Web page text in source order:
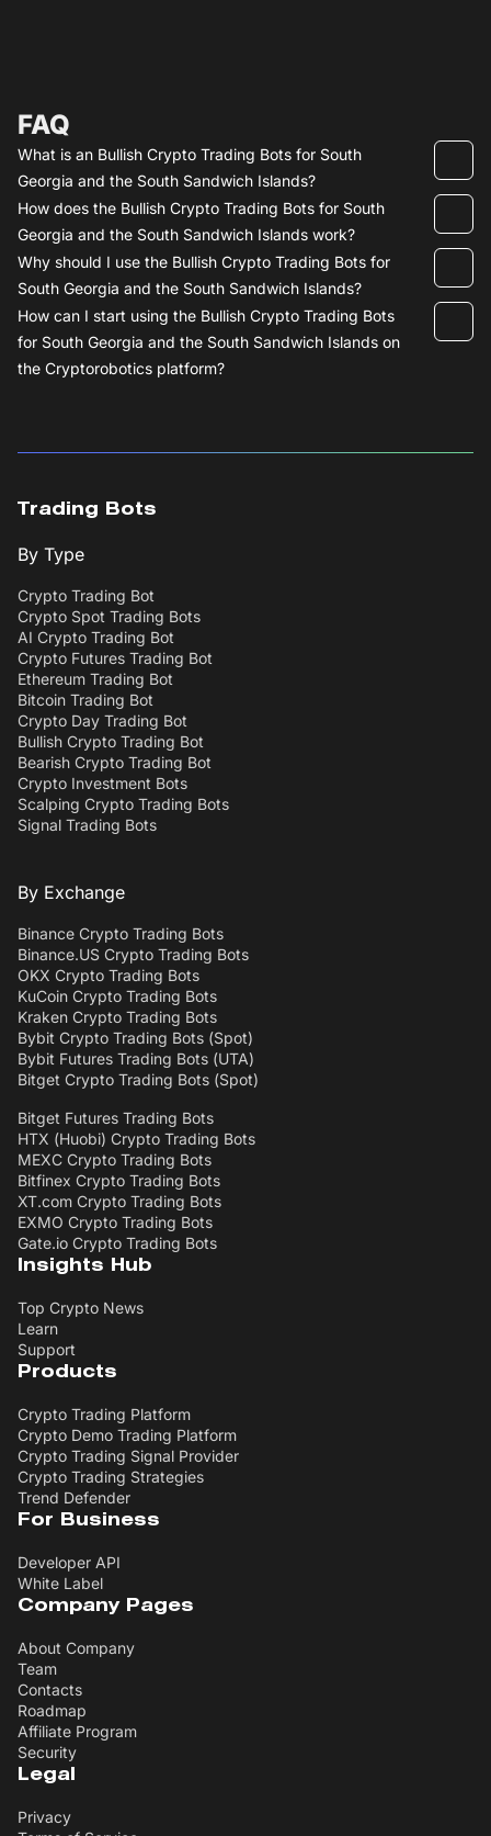
FAQ
What is an Bullish Crypto Trading Bots for South
Georgia and the South Sandwich Islands?
How does the Bullish Crypto Trading Bots for South
Georgia and the South Sandwich Islands work?
Why should I use the Bullish Crypto Trading Bots for
South Georgia and the South Sandwich Islands?
How can I start using the Bullish Crypto Trading Bots
for South Georgia and the South Sandwich Islands on
the Cryptorobotics platform?
Trading Bots
By Type
Crypto Trading Bot
Crypto Spot Trading Bots
AI Crypto Trading Bot
Crypto Futures Trading Bot
Ethereum Trading Bot
Bitcoin Trading Bot
Crypto Day Trading Bot
Bullish Crypto Trading Bot
Bearish Crypto Trading Bot
Crypto Investment Bots
Scalping Crypto Trading Bots
Signal Trading Bots
By Exchange
Binance Crypto Trading Bots
Binance.US Crypto Trading Bots
OKX Crypto Trading Bots
KuCoin Crypto Trading Bots
Kraken Crypto Trading Bots
Bybit Crypto Trading Bots (Spot)
Bybit Futures Trading Bots (UTA)
Bitget Crypto Trading Bots (Spot)
Bitget Futures Trading Bots
HTX (Huobi) Crypto Trading Bots
MEXC Crypto Trading Bots
Bitfinex Crypto Trading Bots
XT.com Crypto Trading Bots
EXMO Crypto Trading Bots
Gate.io Crypto Trading Bots
Insights Hub
Top Crypto News
Learn
Support
Products
Crypto Trading Platform
Crypto Demo Trading Platform
Crypto Trading Signal Provider
Crypto Trading Strategies
Trend Defender
For Business
Developer API
White Label
Company Pages
About Company
Team
Contacts
Roadmap
Affiliate Program
Security
Legal
Privacy